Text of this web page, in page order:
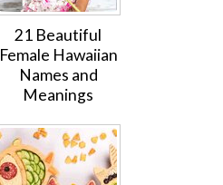
21 Beautiful
Female Hawaiian
Names and
Meanings